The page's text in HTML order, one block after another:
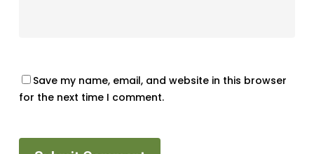
Save my name, email, and website in this browser
for the next time I comment.